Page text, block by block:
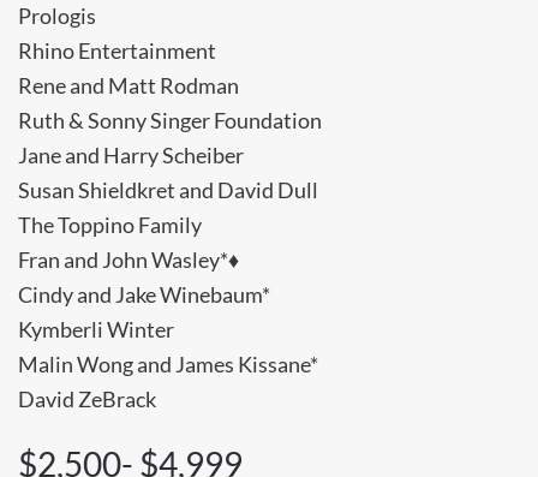
Prologis
Rhino Entertainment
Rene and Matt Rodman
Ruth & Sonny Singer Foundation
Jane and Harry Scheiber
Susan Shieldkret and David Dull
The Toppino Family
Fran and John Wasley*♦
Cindy and Jake Winebaum*
Kymberli Winter
Malin Wong and James Kissane*
David ZeBrack
$2,500- $4,999